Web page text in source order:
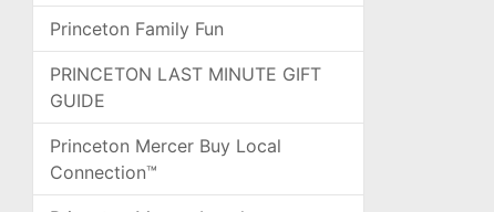
Princeton Family Fun
PRINCETON LAST MINUTE GIFT
GUIDE
Princeton Mercer Buy Local
Connection™